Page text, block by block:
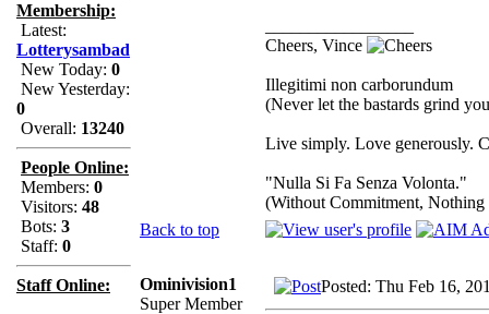
Membership:
Latest:
Lotterysambad
New Today: 0
New Yesterday:
0
Overall: 13240
People Online:
Members: 0
Visitors: 48
Bots: 3
Staff: 0
Staff Online:
Cheers, Vince
Illegitimi non carborundum
(Never let the bastards grind
Live simply. Love generously.
"Nulla Si Fa Senza Volonta."
(Without Commitment, Nothing
Back to top
Ominivision1
Super Member
Posted: Thu Feb 16,